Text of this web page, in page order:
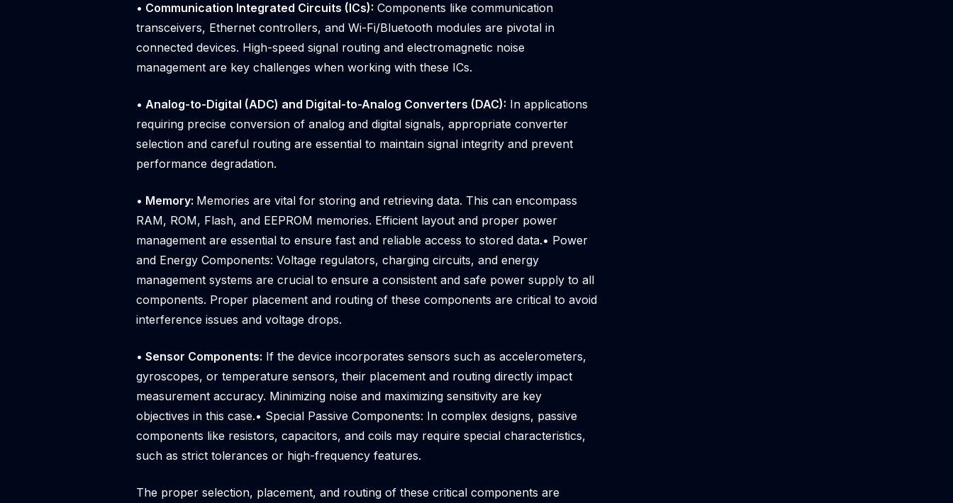
• Communication Integrated Circuits (ICs): Components like communication
transceivers, Ethernet controllers, and Wi-Fi/Bluetooth modules are pivotal in
connected devices. High-speed signal routing and electromagnetic noise
management are key challenges when working with these ICs.
• Analog-to-Digital (ADC) and Digital-to-Analog Converters (DAC): In applications
requiring precise conversion of analog and digital signals, appropriate converter
selection and careful routing are essential to maintain signal integrity and prevent
performance degradation.
• Memory: Memories are vital for storing and retrieving data. This can encompass
RAM, ROM, Flash, and EEPROM memories. Efficient layout and proper power
management are essential to ensure fast and reliable access to stored data.• Power
and Energy Components: Voltage regulators, charging circuits, and energy
management systems are crucial to ensure a consistent and safe power supply to all
components. Proper placement and routing of these components are critical to avoid
interference issues and voltage drops.
• Sensor Components: If the device incorporates sensors such as accelerometers,
gyroscopes, or temperature sensors, their placement and routing directly impact
measurement accuracy. Minimizing noise and maximizing sensitivity are key
objectives in this case.• Special Passive Components: In complex designs, passive
components like resistors, capacitors, and coils may require special characteristics,
such as strict tolerances or high-frequency features.
The proper selection, placement, and routing of these critical components are